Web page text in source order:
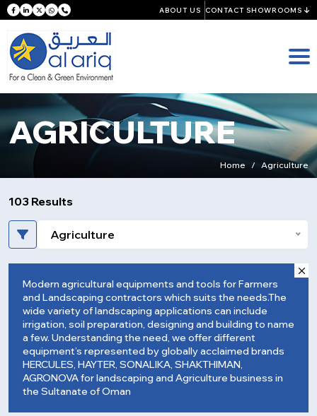
ABOUT US CONTACT SHOWROOMS
AGRICULTURE
Home Agriculture
103 Results
Agriculture
Modern agricultural equipments and tools for Farmers
and Landscaping contractors which suits the needs.The
wide variety of landscaping applications can include
irrigation, soil preparation, designing and building to name
a few. Understanding the need, we offer different
equipment’s represented by globally acclaimed brands
HERCULES, HAYTER, SONALIKA, SHAKTHIMAN,
AGRONOVA for landscaping and Agriculture business in
the Sultanate of Oman